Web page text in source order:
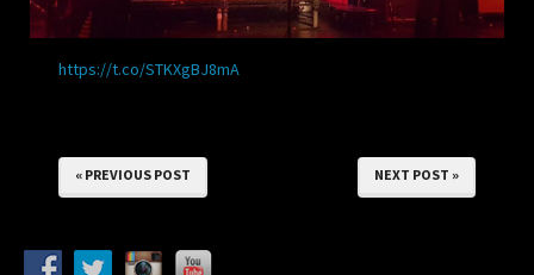
https://t.co/STKXgBJ8mA
« PREVIOUS POST NEXT POST »